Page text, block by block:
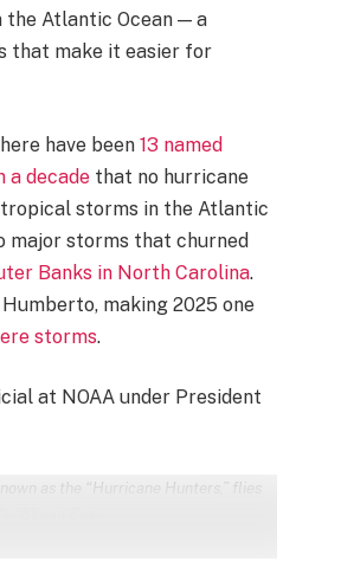
the Atlantic Ocean — a
that make it easier for
have been 13 named
a decadethat no hurricane
storms in the Atlantic
major storms that churned
Banks in North Carolina.
making 2025 one
storms.
at NOAA under President
as the “Hurricane Hunters,” flies